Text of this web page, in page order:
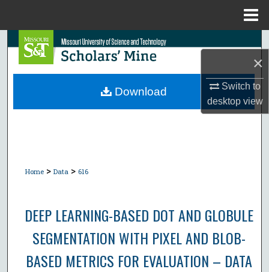
×
Switch to
desktopview
Search
Browse Collections
Home > Data > 616
DEEP LEARNING-BASED DOT AND GLOBULE
SEGMENTATION WITH PIXEL AND BLOB-
BASED METRICS FOR EVALUATION – DATA
Download